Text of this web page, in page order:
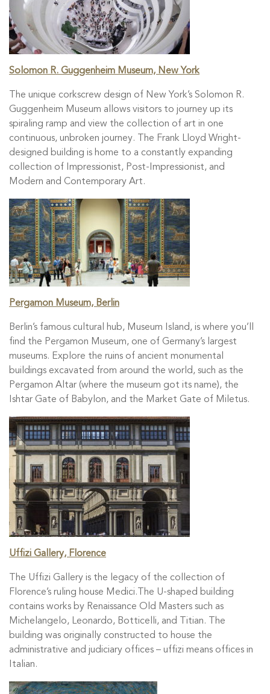
Solomon R. Guggenheim Museum, New York
The unique corkscrew design of New York’s Solomon R.
Guggenheim Museum allows visitors to journey up its
spiraling ramp and view the collection of art in one
continuous, unbroken journey. The Frank Lloyd Wright-
designed building is home to a constantly expanding
collection of Impressionist, Post-Impressionist, and
Modern and Contemporary Art.
Pergamon Museum, Berlin
Berlin’s famous cultural hub, Museum Island, is where you’ll
find the Pergamon Museum, one of Germany’s largest
museums. Explore the ruins of ancient monumental
buildings excavated from around the world, such as the
Pergamon Altar (where the museum got its name), the
Ishtar Gate of Babylon, and the Market Gate of Miletus.
Uffizi Gallery, Florence
The Uffizi Gallery is the legacy of the collection of
Florence’s ruling house Medici.The U-shaped building
contains works by Renaissance Old Masters such as
Michelangelo, Leonardo, Botticelli, and Titian. The
building was originally constructed to house the
administrative and judiciary offices – uffizi means offices in
Italian.